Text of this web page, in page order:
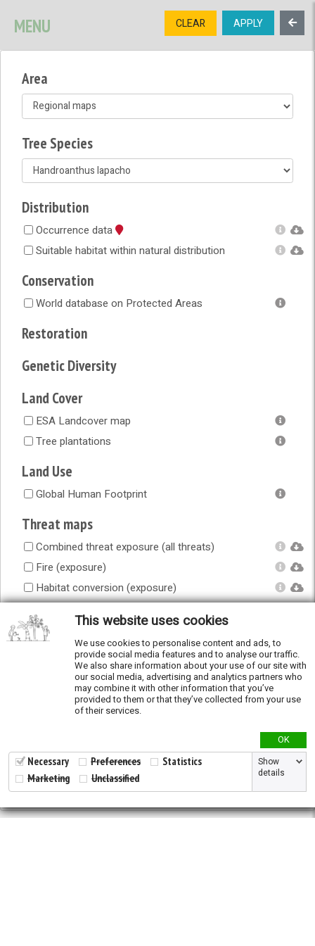
TREE
OPEN MENU
MENU CLEAR APPLY
Area
Tree Species
Distribution
Occurrence data
Suitable habitat within natural distribution
Conservation
World database on Protected Areas
Restoration
Genetic Diversity
Land Cover
ESA Landcover map
Tree plantations
Land Use
Global Human Footprint
Threat maps
Combined threat exposure (all threats)
Fire (exposure)
Habitat conversion (exposure)
Infrastructure (exposure)
Oil and Gas (exposure)
Overgrazing (exposure)
Recent land conversion (exposure)
Priority actions
Species richness
Validation
This website uses cookies
We use cookies to personalise content and ads, to
provide social media features and to analyse our traffic.
We also share information about your use of our site with
our social media, advertising and analytics partners who
may combine it with other information that you’ve
provided to them or that they’ve collected from your use
of their services.
OK
Necessary Preferences
Statistics
Marketing
Unclassified
Show
details